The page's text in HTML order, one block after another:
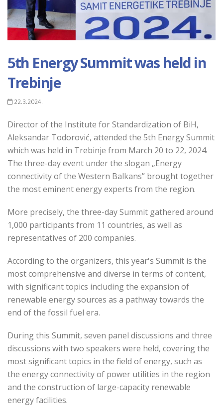
5th Energy Summit was held in
Trebinje
22.3.2024.
Director of the Institute for Standardization of BiH,
Aleksandar Todorović, attended the 5th Energy Summit
which was held in Trebinje from March 20 to 22, 2024.
The three-day event under the slogan „Energy
connectivity of the Western Balkans” brought together
the most eminent energy experts from the region.
More precisely, the three-day Summit gathered around
1,000 participants from 11 countries, as well as
representatives of 200 companies.
According to the organizers, this year's Summit is the
most comprehensive and diverse in terms of content,
with significant topics including the expansion of
renewable energy sources as a pathway towards the
end of the fossil fuel era.
During this Summit, seven panel discussions and three
discussions with two speakers were held, covering the
most significant topics in the field of energy, such as
the energy connectivity of power utilities in the region
and the construction of large-capacity renewable
energy facilities.